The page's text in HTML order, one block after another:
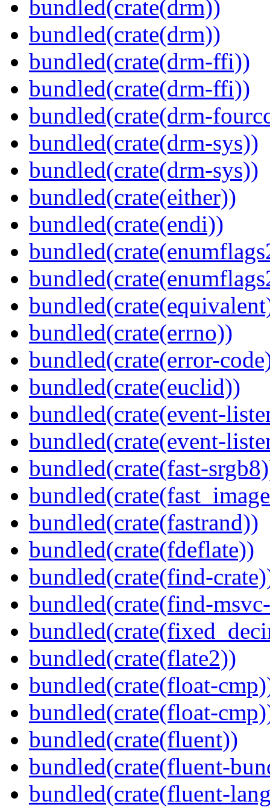
bundled(crate(drm))
bundled(crate(drm))
bundled(crate(drm-ffi))
bundled(crate(drm-ffi))
bundled(crate(drm-
bundled(crate(drm-sys))
bundled(crate(drm-sys))
bundled(crate(either))
bundled(crate(endi))
bundled(crate(errno))
bundled(crate(error-
bundled(crate(euclid))
bundled(crate(event-
bundled(crate(event-
bundled(crate(fast-
bundled(crate(fastrand))
bundled(crate(fdeflate))
bundled(crate(find-
bundled(crate(find-
bundled(crate(flate2))
bundled(crate(float-
bundled(crate(float-
bundled(crate(fluent))
bundled(crate(fluent-
bundled(crate(fluent-